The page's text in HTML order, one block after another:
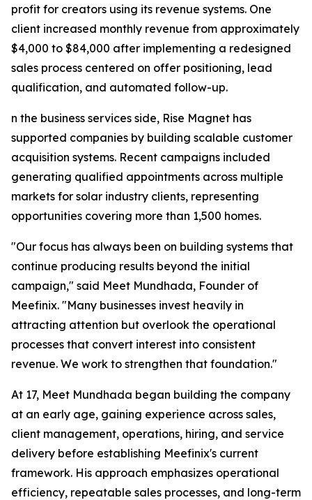
profit for creators using its revenue systems. One
client increased monthly revenue from approximately
$4,000 to $84,000 after implementing a redesigned
sales process centered on offer positioning, lead
qualification, and automated follow-up.
n the business services side, Rise Magnet has
supported companies by building scalable customer
acquisition systems. Recent campaigns included
generating qualified appointments across multiple
markets for solar industry clients, representing
opportunities covering more than 1,500 homes.
"Our focus has always been on building systems that
continue producing results beyond the initial
campaign," said Meet Mundhada, Founder of
Meefinix. "Many businesses invest heavily in
attracting attention but overlook the operational
processes that convert interest into consistent
revenue. We work to strengthen that foundation."
At 17, Meet Mundhada began building the company
at an early age, gaining experience across sales,
client management, operations, hiring, and service
delivery before establishing Meefinix's current
framework. His approach emphasizes operational
efficiency, repeatable sales processes, and long-term